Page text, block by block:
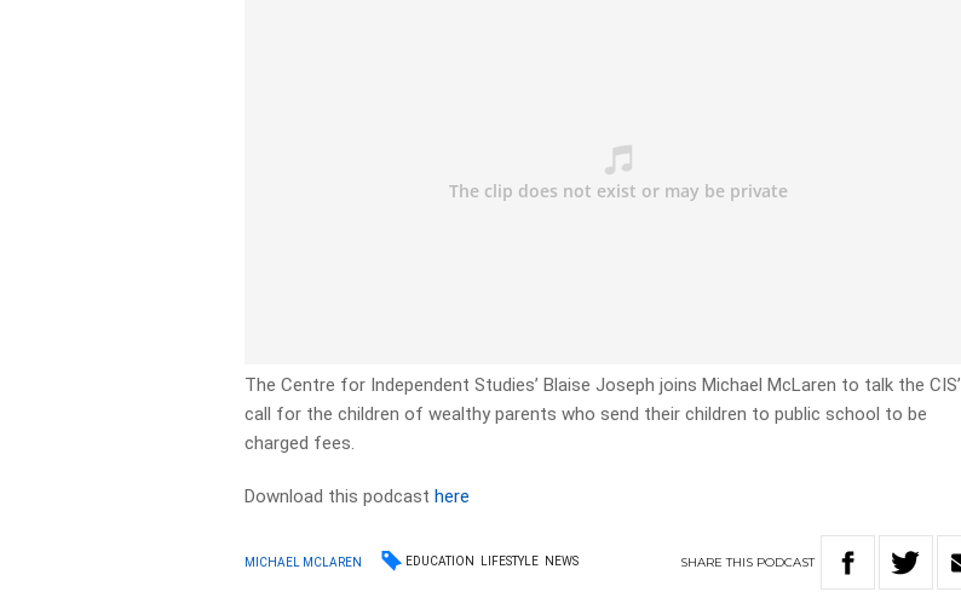
The Centre for Independent Studies’ Blaise Joseph joins Michael McLaren to talk the CIS’
call for the children of wealthy parents who send their children to public school to be
charged fees.
Download this podcasthere
MICHAEL MCLAREN EDUCATION LIFESTYLE NEWS SHARETHIS PODCAST